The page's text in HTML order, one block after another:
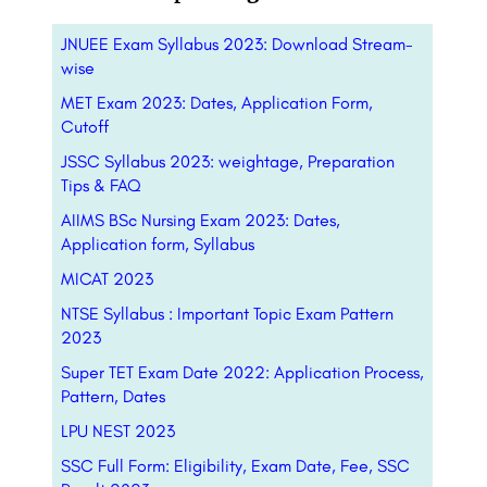
JNUEE Exam Syllabus 2023: Download Stream-
wise
MET Exam 2023: Dates, Application Form,
Cutoff
JSSC Syllabus 2023: weightage, Preparation
Tips & FAQ
AIIMS BSc Nursing Exam 2023: Dates,
Application form, Syllabus
MICAT 2023
NTSE Syllabus : Important Topic Exam Pattern
2023
Super TET Exam Date 2022: Application Process,
Pattern, Dates
LPU NEST 2023
SSC Full Form: Eligibility, Exam Date, Fee, SSC